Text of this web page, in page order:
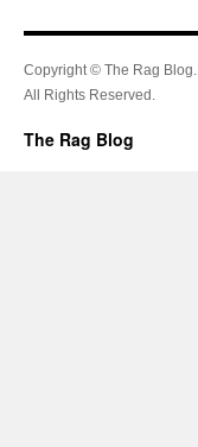
Copyright © The Rag Blog.
All Rights Reserved.
The Rag Blog